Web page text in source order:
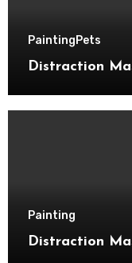
PaintingPets
Distraction
Painting
Distraction